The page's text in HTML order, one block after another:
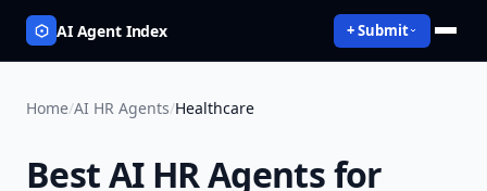
AI Agent Index + Submit
Home/AI HR Agents/Healthcare
BestAI HR Agentsfor